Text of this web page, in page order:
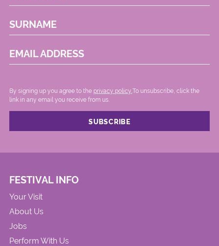
SURNAME
EMAIL ADDRESS
By signing up you agree to the privacy policy..To unsubscribe, click the
link in any email you receive from us.
FESTIVAL INFO
Your Visit
About Us
Jobs
Perform With Us